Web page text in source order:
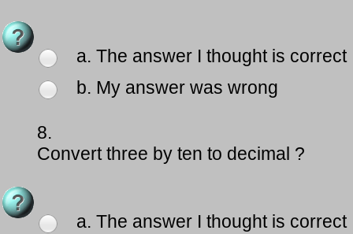
a. The answer I thought is correct
b. My answer was wrong
8.
Convert three by ten to decimal ?
a. The answer I thought is correct